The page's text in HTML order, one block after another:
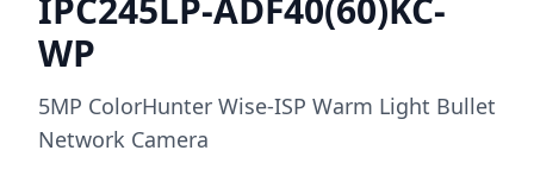
IPC245LP-ADF40(60)KC-
WP
5MP ColorHunter Wise-ISP Warm Light Bullet
Network Camera